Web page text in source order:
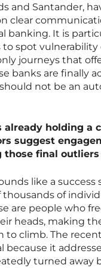
and Santander,
clear
banking. It is
spot vulnerability
journeys that
banks are finally
not be an
already holding a
suggest
those final
like a
of
are people who
heads, making
to climb. The
because it
turned away